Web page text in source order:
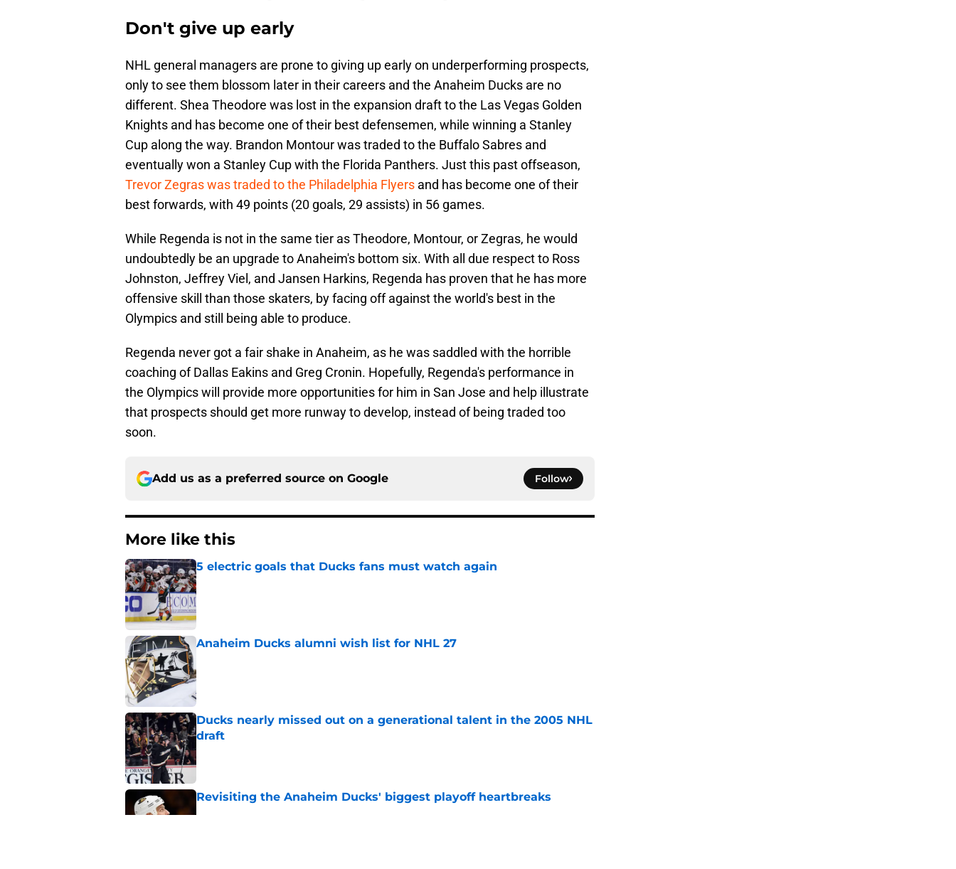
Don't give up early
NHL general managers are prone to giving up early on underperforming prospects,
only to see them blossom later in their careers and the Anaheim Ducks are no
different. Shea Theodore was lost in the expansion draft to the Las Vegas Golden
Knights and has become one of their best defensemen, while winning a Stanley
Cup along the way. Brandon Montour was traded to the Buffalo Sabres and
eventually won a Stanley Cup with the Florida Panthers. Just this past offseason,
Trevor Zegras was traded to the Philadelphia Flyers and has become one of their
best forwards, with 49 points (20 goals, 29 assists) in 56 games.
While Regenda is not in the same tier as Theodore, Montour, or Zegras, he would
undoubtedly be an upgrade to Anaheim's bottom six. With all due respect to Ross
Johnston, Jeffrey Viel, and Jansen Harkins, Regenda has proven that he has more
offensive skill than those skaters, by facing off against the world's best in the
Olympics and still being able to produce.
Regenda never got a fair shake in Anaheim, as he was saddled with the horrible
coaching of Dallas Eakins and Greg Cronin. Hopefully, Regenda's performance in
the Olympics will provide more opportunities for him in San Jose and help illustrate
that prospects should get more runway to develop, instead of being traded too
soon.
Add us as a preferred source on Google Follow
More like this
5 electric goals that Ducks fans must watch again
Published by on Invalid Date
Anaheim Ducks alumni wish list for NHL 27
Ducks nearly missed out on a generational talent in the 2005 NHL
draft
Published by on Invalid Date
Revisiting the Anaheim Ducks' biggest playoff heartbreaks